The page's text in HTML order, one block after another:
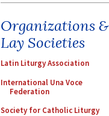
Organizations &
Lay Societies
Latin Liturgy Association
International Una Voce
Federation
Society for Catholic Liturgy